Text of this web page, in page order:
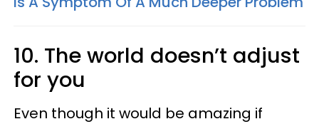
10. The world doesn’t adjust
for you
Even though it would be amazing if